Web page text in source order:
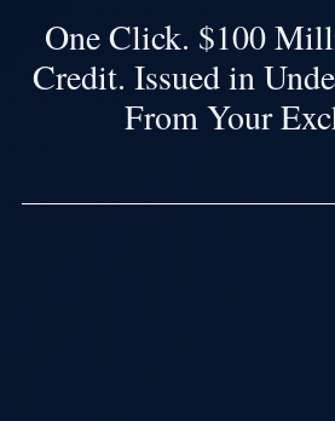
One Click. $100
Credit. Issued in
From Your